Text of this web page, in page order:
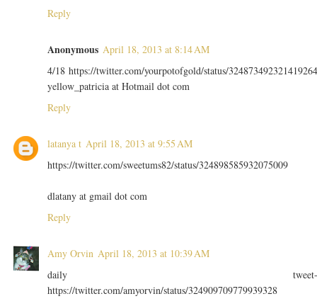
Reply
Anonymous April 18, 2013 at 8:14 AM
4/18 https://twitter.com/yourpotofgold/status/
yellow_patricia at Hotmail dot com
Reply
latanya t April 18, 2013 at 9:55 AM
https://twitter.com/sweetums82/status/324898585932075009
dlatany at gmail dot com
Reply
Amy Orvin April 18, 2013 at 10:39 AM
daily
https://twitter.com/amyorvin/status/324909709779939328